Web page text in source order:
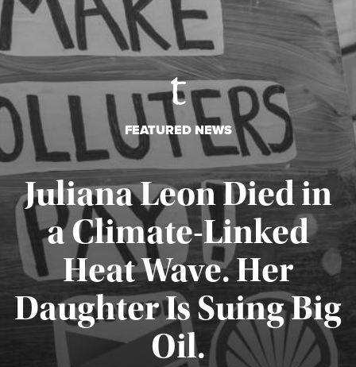
FEATURED NEWS
Juliana Leon Died in
a Climate-Linked
Heat Wave. Her
Daughter Is Suing Big
Oil.
Published August 6, 2026